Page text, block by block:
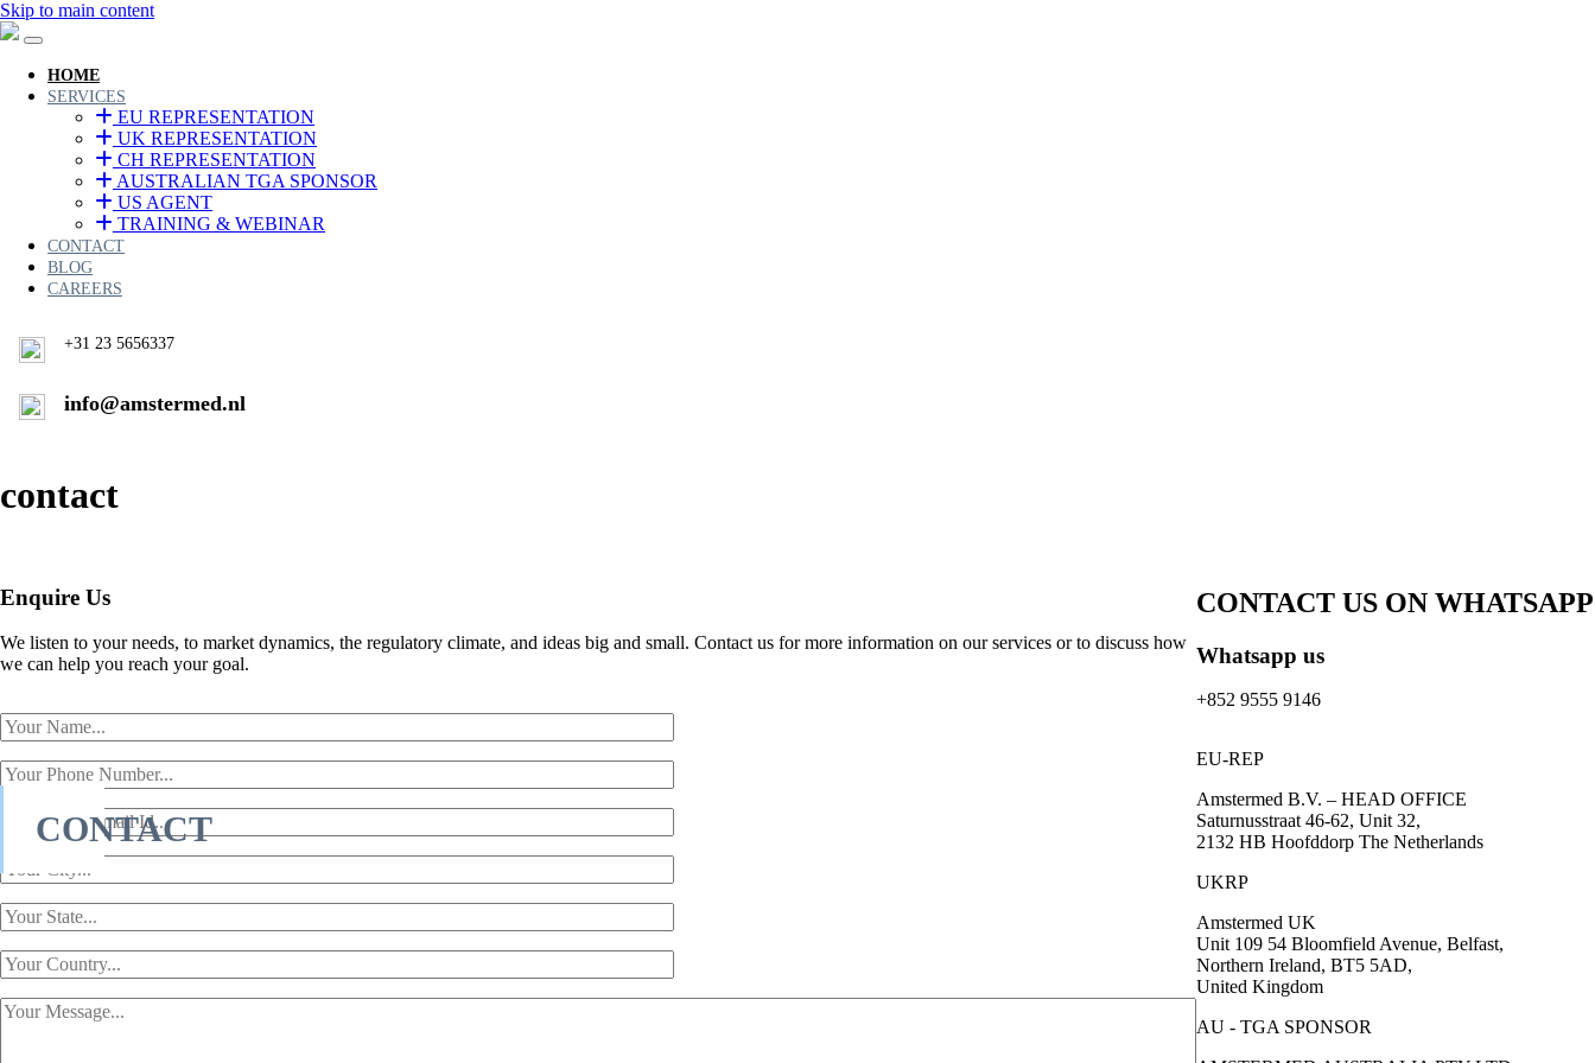
Skip to main content
HOME
SERVICES
EU REPRESENTATION
UK REPRESENTATION
CH REPRESENTATION
AUSTRALIAN TGA SPONSOR
US AGENT
TRAINING & WEBINAR
CONTACT
BLOG
CAREERS
+31 23 5656337
info@amstermed.nl
contact
CONTACT
Enquire Us
We listen to your needs, to market dynamics, the regulatory climate, and ideas big and small. Contact us for more information on our services or to discuss how
we can help you reach your goal.
CONTACT US ON WHATSAPP
Whatsapp us
+852 9555 9146
EU-REP
Amstermed B.V. – HEAD OFFICE
Saturnusstraat 46-62, Unit 32,
2132 HB Hoofddorp The Netherlands
UKRP
Amstermed UK
Unit 109 54 Bloomfield Avenue, Belfast,
Northern Ireland, BT5 5AD,
United Kingdom
AU - TGA SPONSOR